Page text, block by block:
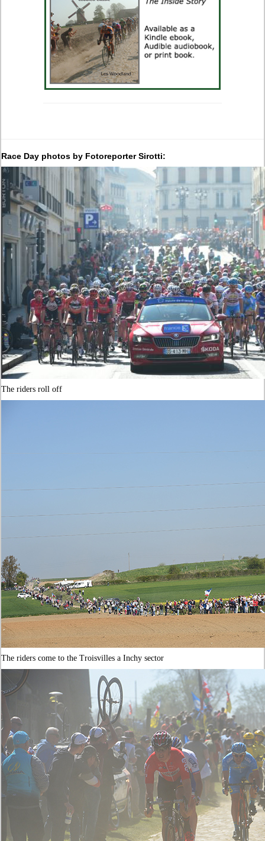
Race Day photos by Fotoreporter Sirotti:
The riders roll off
The riders come to the Troisvilles a Inchy sector